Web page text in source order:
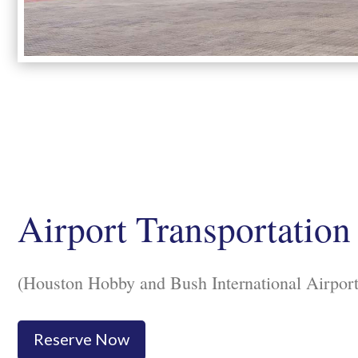
Airport Transportation
(Houston Hobby and Bush International
Reserve Now